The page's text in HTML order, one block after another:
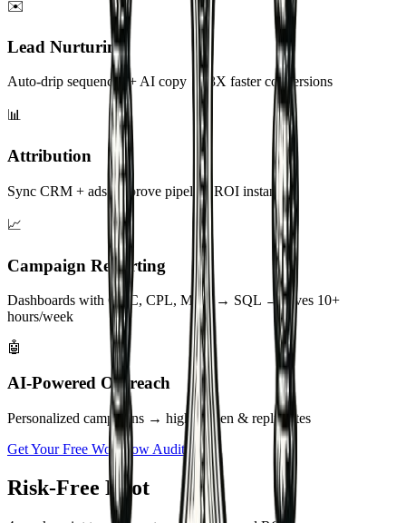
Lead Nurturing
Auto-drip sequences + AI copy → 3X faster conversions
Sync CRM + ads → prove pipeline ROI instantly
Campaign Reporting
Dashboards with CAC, CPL, MQL → SQL → saves 10+
AI-Powered Outreach
Personalized campaigns → higher open & reply rates
Get Your Free Workflow Audit
Risk-Free Pilot